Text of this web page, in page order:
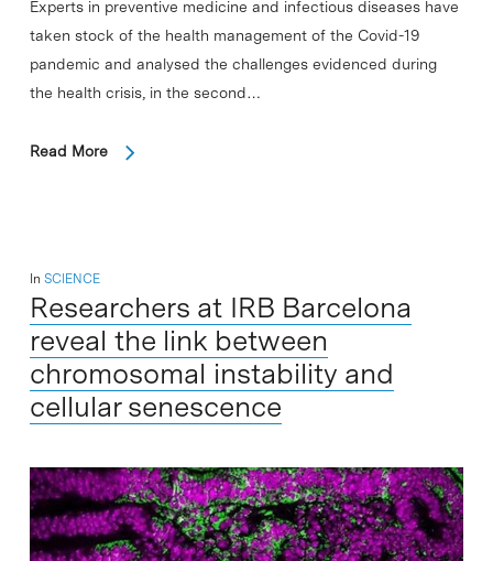
Experts in preventive medicine and infectious diseases have
taken stock of the health management of the Covid-19
pandemic and analysed the challenges evidenced during
the health crisis, in the second…
Read More
In SCIENCE
Researchers at IRB Barcelona
reveal the link between
chromosomal instability and
cellular senescence